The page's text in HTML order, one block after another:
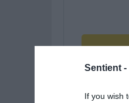
Sentient -
If you wish